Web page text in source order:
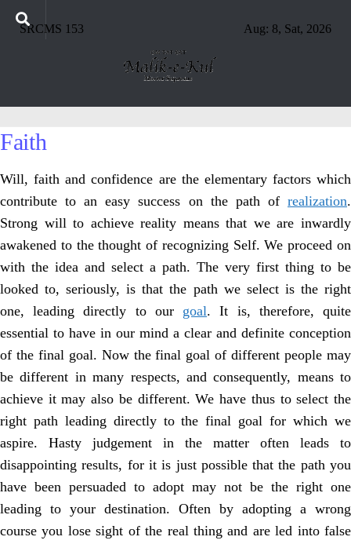
SRCMS 153 Aug: 8, Sat, 2026
Faith
Will, faith and confidence are the elementary factors which
contribute to an easy success on the path of realization.
Strong will to achieve reality means that we are inwardly
awakened to the thought of recognizing Self. We proceed on
with the idea and select a path. The very first thing to be
looked to, seriously, is that the path we select is the right
one, leading directly to our goal. It is, therefore, quite
essential to have in our mind a clear and definite conception
of the final goal. Now the final goal of different people may
be different in many respects, and consequently, means to
achieve it may also be different. We have thus to select the
right path leading directly to the final goal for which we
aspire. Hasty judgement in the matter often leads to
disappointing results, for it is just possible that the path you
have been persuaded to adopt may not be the right one
leading to your destination. Often by adopting a wrong
course you lose sight of the real thing and are led into false